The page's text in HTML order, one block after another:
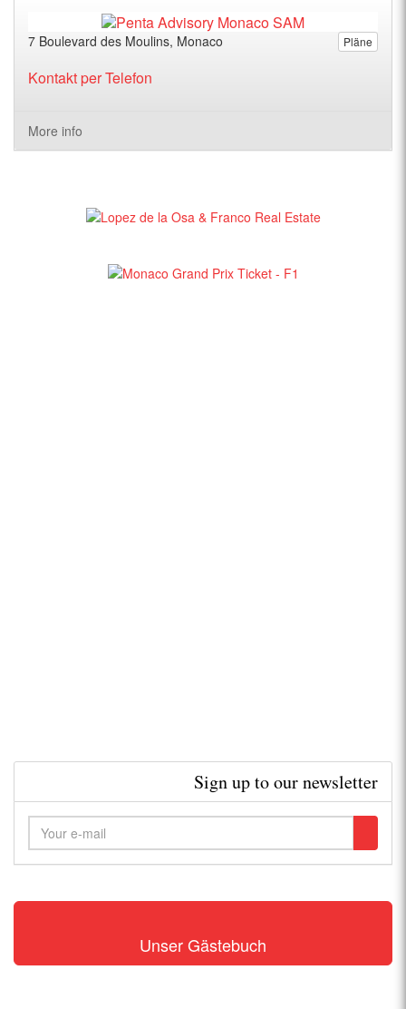
Pläne
7 Boulevard des Moulins, Monaco
Kontakt per Telefon
More info
Sign up to our newsletter
Unser Gästebuch